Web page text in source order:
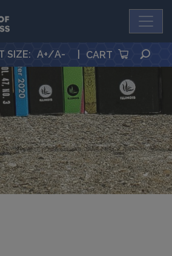
Press
SIZE: A+/A- CART